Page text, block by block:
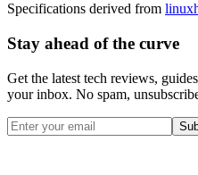
Specifications derived from
Stay ahead of the curve
Get the latest tech reviews,
your inbox. No spam,